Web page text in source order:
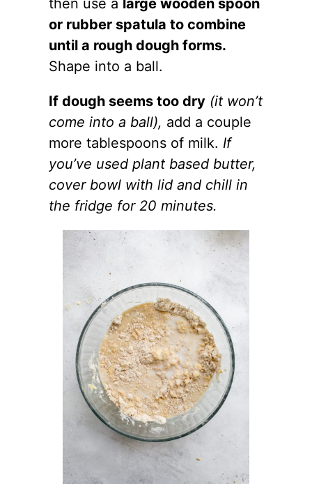
then use a large wooden spoon
or rubber spatula to combine
until a rough dough forms.
Shape into a ball.
If dough seems too dry (it won’t
come into a ball), add a couple
more tablespoons of milk. If
you’ve used plant based butter,
cover bowl with lid and chill in
the fridge for 20 minutes.